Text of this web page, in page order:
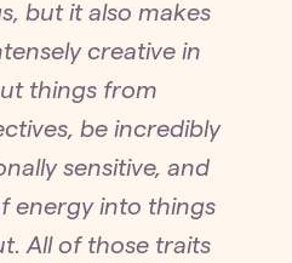
but it also makes
creative in
things from
be incredibly
sensitive, and
energy into things
All of those traits